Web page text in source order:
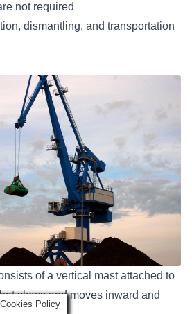
not required
dismantling, and transportation
of a vertical mast attached to
slews and moves inward and
Policy